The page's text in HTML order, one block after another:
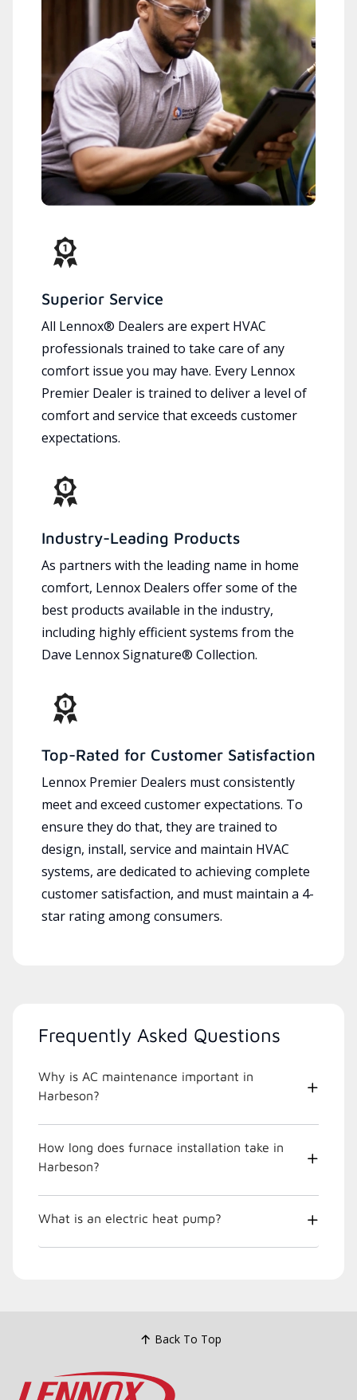
Superior Service
All Lennox® Dealers are expert HVAC
professionals trained to take care of any
comfort issue you may have. Every Lennox
Premier Dealer is trained to deliver a level of
comfort and service that exceeds customer
expectations.
Industry-Leading Products
As partners with the leading name in home
comfort, Lennox Dealers offer some of the
best products available in the industry,
including highly efficient systems from the
Dave Lennox Signature® Collection.
Top-Rated for Customer Satisfaction
Lennox Premier Dealers must consistently
meet and exceed customer expectations. To
ensure they do that, they are trained to
design, install, service and maintain HVAC
systems, are dedicated to achieving complete
customer satisfaction, and must maintain a 4-
star rating among consumers.
Frequently Asked Questions
Why is AC maintenance important in
Harbeson?
How long does furnace installation take in
Harbeson?
What is an electric heat pump?
Back To Top